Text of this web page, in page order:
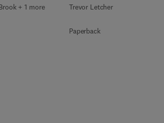
+ 1 more Trevor Letcher
Paperback